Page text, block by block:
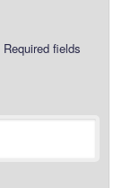
Required fields